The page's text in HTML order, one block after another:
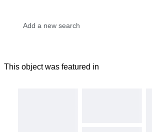
This object was featured in